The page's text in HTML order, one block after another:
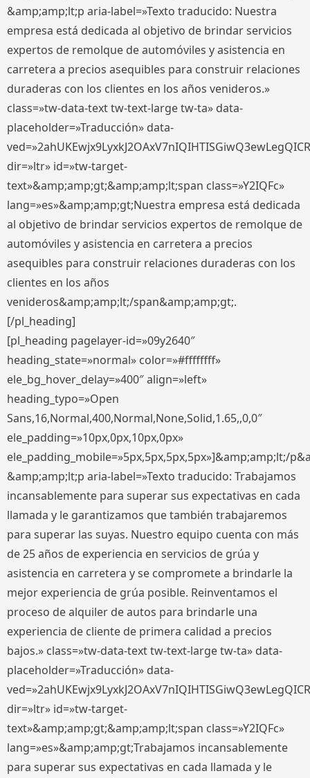
&amp;amp;lt;p aria-label=»Texto traducido: Nuestra
empresa está dedicada al objetivo de brindar servicios
expertos de remolque de automóviles y asistencia en
carretera a precios asequibles para construir relaciones
duraderas con los clientes en los años venideros.»
class=»tw-data-text tw-text-large tw-ta» data-
placeholder=»Traducción» data-
dir=»ltr» id=»tw-target-
text»&amp;amp;gt;&amp;amp;lt;span class=»Y2IQFc»
lang=»es»&amp;amp;gt;Nuestra empresa está dedicada
al objetivo de brindar servicios expertos de remolque de
automóviles y asistencia en carretera a precios
asequibles para construir relaciones duraderas con los
clientes en los años
venideros&amp;amp;lt;/span&amp;amp;gt;.
[/pl_heading]
[pl_heading pagelayer-id=»09y2640″
heading_state=»normal» color=»#ffffffff»
ele_bg_hover_delay=»400″ align=»left»
heading_typo=»Open
Sans,16,Normal,400,Normal,None,Solid,1.65,,0,0″
ele_padding=»10px,0px,10px,0px»
ele_padding_mobile=»5px,5px,5px,5px»]&amp;amp;lt;/
&amp;amp;lt;p aria-label=»Texto traducido: Trabajamos
incansablemente para superar sus expectativas en cada
llamada y le garantizamos que también trabajaremos
para superar las suyas. Nuestro equipo cuenta con más
de 25 años de experiencia en servicios de grúa y
asistencia en carretera y se compromete a brindarle la
mejor experiencia de grúa posible. Reinventamos el
proceso de alquiler de autos para brindarle una
experiencia de cliente de primera calidad a precios
bajos.» class=»tw-data-text tw-text-large tw-ta» data-
placeholder=»Traducción» data-
dir=»ltr» id=»tw-target-
text»&amp;amp;gt;&amp;amp;lt;span class=»Y2IQFc»
lang=»es»&amp;amp;gt;Trabajamos incansablemente
para superar sus expectativas en cada llamada y le